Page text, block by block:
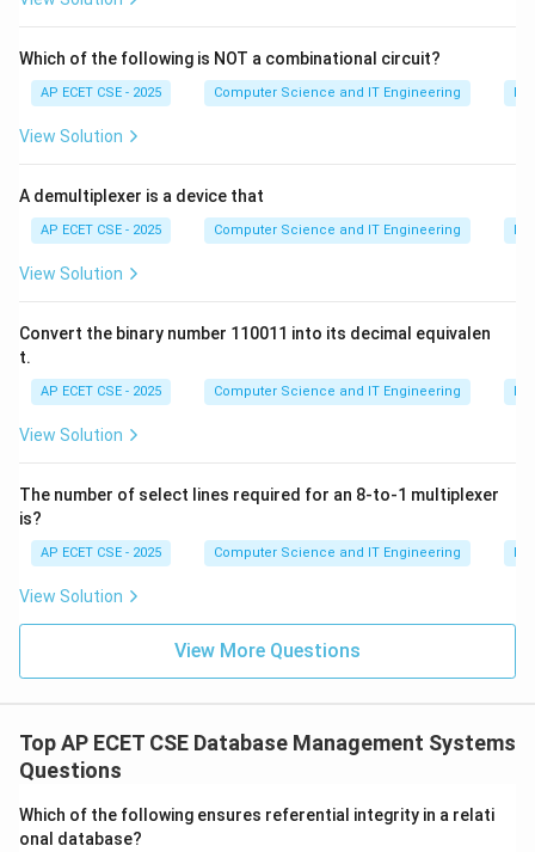
eliminating redundancy, normalization helps prevent
data anomalies (insertion, update, and deletion
anomalies). When a piece of data is stored only once,
updating it is simpler and less error-prone, ensuring the
Let's analyze the options:
(A) To increase data redundancy: This is the opposite
performance (due to the need for more joins), the
primary purpose is not to decrease performance.
(C) To store all data in a single table: This describes a
denormalized or unnormalized state, which is what
(D) To eliminate data redundancy and improve integrity:
This correctly states the primary goals of
normalization.
Which of the following is NOT a combinational circuit?
AP ECET CSE - 2025 Computer Science and IT Engineering
View Solution
A demultiplexer is a device that
AP ECET CSE - 2025 Computer Science and IT Engineering
View Solution
Convert the binary number 110011 into its decimal equivalen
t.
AP ECET CSE - 2025 Computer Science and IT Engineering
View Solution
The number of select lines required for an 8-to-1 multiplexer
is?
AP ECET CSE - 2025 Computer Science and IT Engineering
View Solution
View More Questions
Top AP ECET CSE Database Management Systems
Questions
Which of the following ensures referential integrity in a relati
onal database?